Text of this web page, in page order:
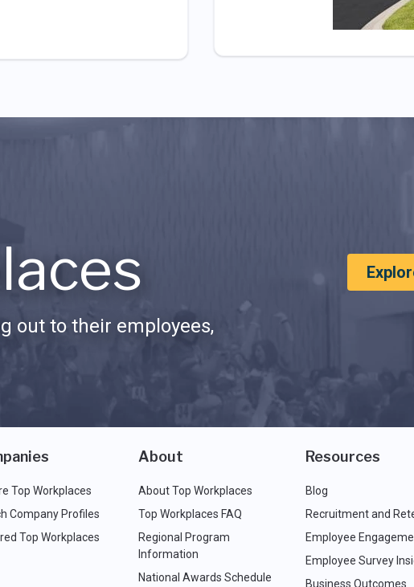
out to their employees,
Top Workplaces
Company Profiles
Top Workplaces
About
About Top Workplaces
Top Workplaces FAQ
Regional Program
Information
National Awards Schedule
Resources
Blog
Recruitment and
Employee
Employee Survey
Business Outcomes